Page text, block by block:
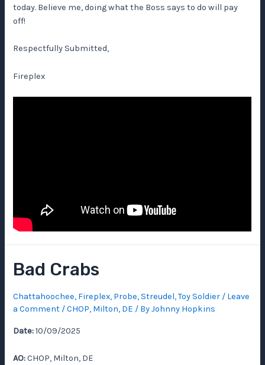
today. Believe me, doing what the Boss says to do will pay
off!
Respectfully Submitted,
Fireplex
Bad Crabs
Chattahoochee, Fireplex, Probe,Streudel,Toy Soldier / Leave
a Comment /CHOP, Milton, DE / ByJohnny Hopkins
Date:10/09/2025
AO:CHOP, Milton, DE